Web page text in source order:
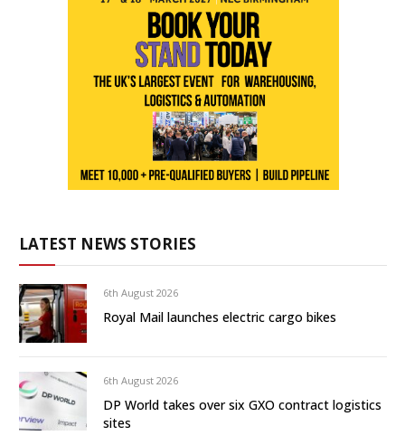
LATEST NEWS STORIES
6th August 2026
Royal Mail launches electric cargo bikes
6th August 2026
DP World takes over six GXO contract logistics
sites